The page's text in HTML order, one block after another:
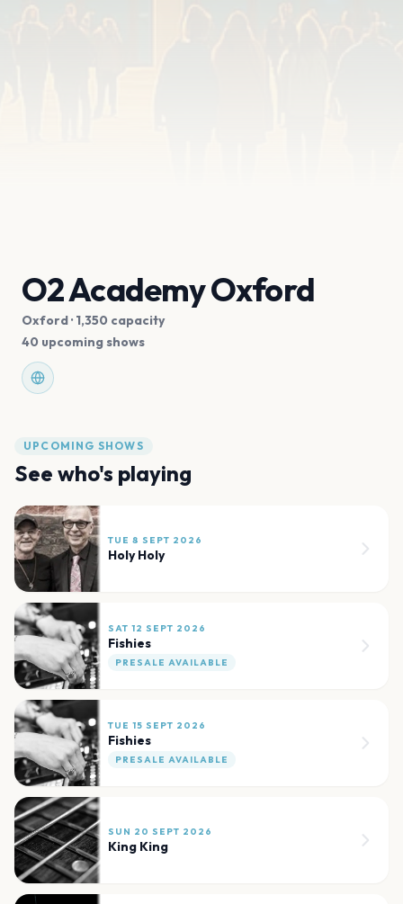
O2 Academy Oxford
Oxford· 1,350 capacity
40 upcoming shows
UPCOMING SHOWS
See who's playing
TUE 8 SEPT 2026
Holy Holy
SAT 12 SEPT 2026
Fishies
PRESALE AVAILABLE
TUE 15 SEPT 2026
Fishies
PRESALE AVAILABLE
SUN 20 SEPT 2026
King King